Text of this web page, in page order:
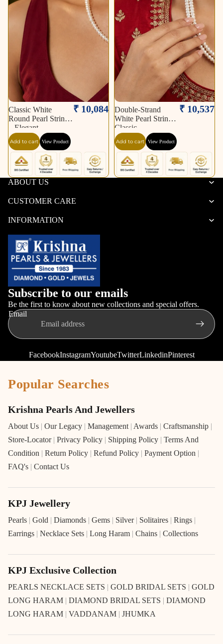
Classic White
Round Pearl String
– Elegant
₹ 10,084
Add to cart View Product
Double-Strand
White Pearl String –
Classic
₹ 10,537
Add to cart View Product
ABOUT US
CUSTOMER CARE
INFORMATION
Subscribe to our emails
Be the first to know about new collections and special offers.
Email
FacebookInstagramYoutubeTwitterLinkedinPinterest
Popular Searches
Krishna Pearls And Jewellers
About Us | Our Legacy | Management | Awards | Craftsmanship |
Store-Locator | Privacy Policy | Shipping Policy | Terms And
Condition | Return Policy | Refund Policy | Payment Option |
FAQ's | Contact Us
KPJ Jewellery
Pearls | Gold | Diamonds | Gems | Silver | Solitaires | Rings |
Earrings | Necklace Sets | Long Haram | Chains | Collections
KPJ Exclusive Collection
PEARLS NECKLACE SETS | GOLD BRIDAL SETS | GOLD
LONG HARAM | DIAMOND BRIDAL SETS | DIAMOND
LONG HARAM | VADDANAM | JHUMKA